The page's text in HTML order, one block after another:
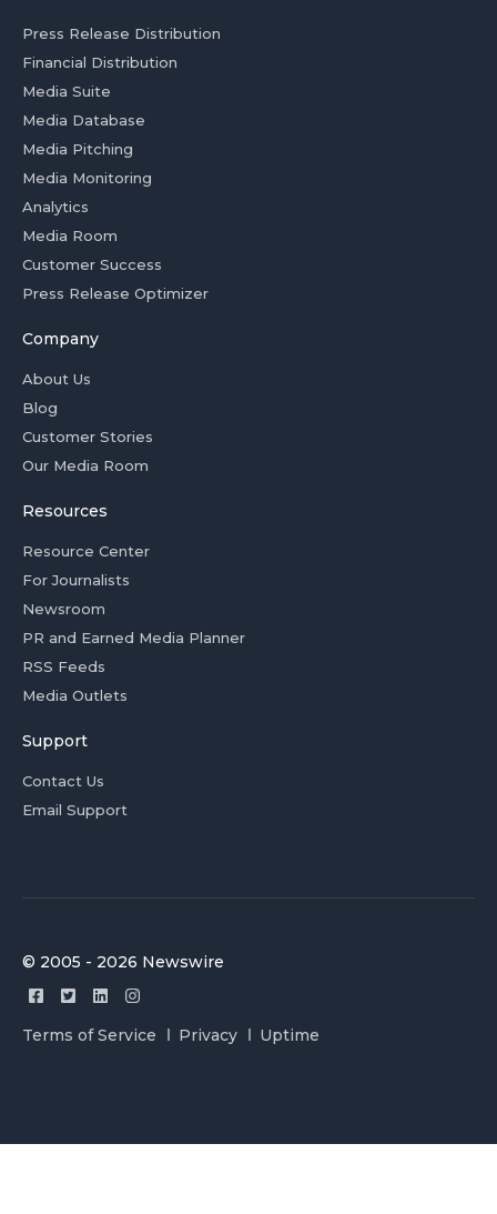
Press Release Distribution
Financial Distribution
Media Suite
Media Database
Media Pitching
Media Monitoring
Analytics
Media Room
Customer Success
Press Release Optimizer
Company
About Us
Blog
Customer Stories
Our Media Room
Resources
Resource Center
For Journalists
Newsroom
PR and Earned Media Planner
RSS Feeds
Media Outlets
Support
Contact Us
Email Support
© 2005 - 2026 Newswire
Terms of Service Privacy Uptime